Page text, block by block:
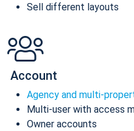
Sell different layouts
Account
Agency and multi-
Multi-user with access
Owner accounts